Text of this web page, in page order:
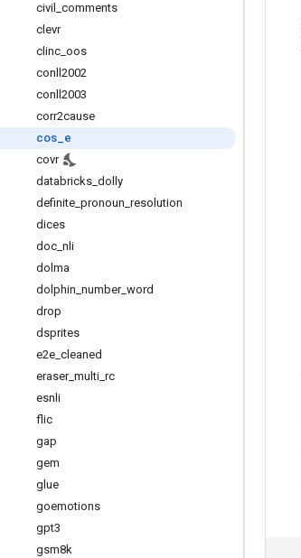
civil comments
clevr
clinc oos
conll2002
conll2003
corr2cause
cos e
covr
databricks dolly
definite pronoun resolution
dices
doc nli
dolma
dolphin number_ word
drop
dsprites
e2e cleaned
eraser_ multi rc
esnli
flic
gap
gem
glue
goemotions
gpt3
gsm8k